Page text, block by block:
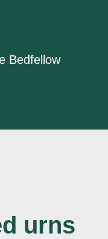
Bedfellow
urns